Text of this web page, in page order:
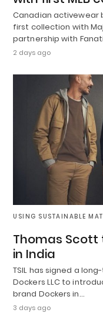
Canadian activewear
first collection with
partnership with
2 days ago
USING SUSTAINABLE
Thomas Scott
in India
TSIL has signed a
Dockers LLC to
brand Dockers in…
3 days ago